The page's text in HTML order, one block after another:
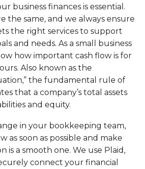
business finances is essential.
the same, and we always ensure
the right services to support
and needs. As a small business
how important cash flow is for
Also known as the
the fundamental rule of
that a company’s total assets
and equity.
in your bookkeeping team,
as soon as possible and make
is a smooth one. We use Plaid,
connect your financial